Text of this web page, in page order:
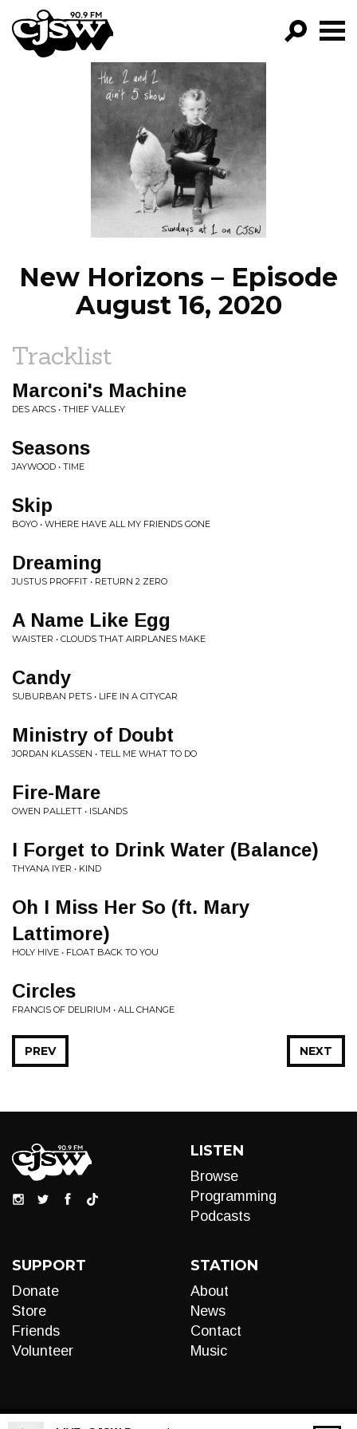
CJSW
FILTER BY:
PROGRAMS
EPISODES
NEWS
New Horizons – Episode
August 16, 2020
Tracklist
Marconi's Machine
DES ARCS • THIEF VALLEY
Seasons
JAYWOOD • TIME
Skip
BOYO • WHERE HAVE ALL MY FRIENDS GONE
Dreaming
JUSTUS PROFFIT • RETURN 2 ZERO
A Name Like Egg
WAISTER • CLOUDS THAT AIRPLANES MAKE
Candy
SUBURBAN PETS • LIFE IN A CITYCAR
Ministry of Doubt
JORDAN KLASSEN • TELL ME WHAT TO DO
Fire-Mare
OWEN PALLETT • ISLANDS
I Forget to Drink Water (Balance)
THYANA IYER • KIND
Oh I Miss Her So (ft. Mary
Lattimore)
HOLY HIVE • FLOAT BACK TO YOU
Circles
FRANCIS OF DELIRIUM • ALL CHANGE
NEXT
PREV
LISTEN
Browse
Programming
Podcasts
SUPPORT
Donate
Store
Friends
Volunteer
STATION
About
News
Contact
Music